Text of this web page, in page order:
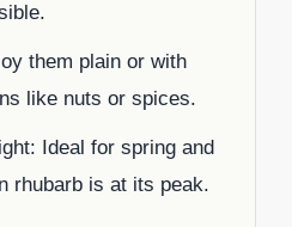
them plain or with
like nuts or spices.
Ideal for spring and
rhubarb is at its peak.